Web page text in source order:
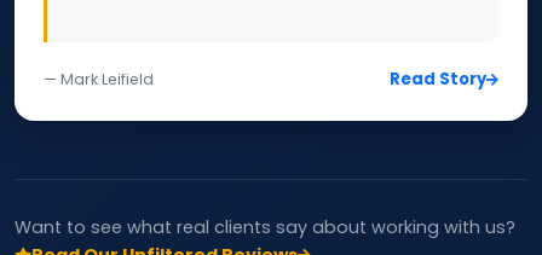
— Mark Leifield Read Story
Want to see what real clients say about working with us?